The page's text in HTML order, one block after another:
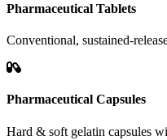
Pharmaceutical Tablets
Conventional, sustained-
Pharmaceutical Capsules
Hard & soft gelatin capsules